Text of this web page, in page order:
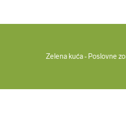
Zelena kuća - Poslovne